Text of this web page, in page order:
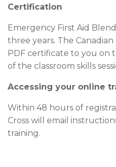
Certification
Emergency First Aid
three years. The Canadian
PDF certificate to you on
of the classroom skills
Accessing your online
Within 48 hours of
Cross will email
training.